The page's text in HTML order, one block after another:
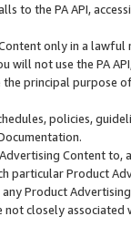
to the PA API,
only in a
will not use the PA
principal purpose
policies,
Content
particular Product
Product
closely associated